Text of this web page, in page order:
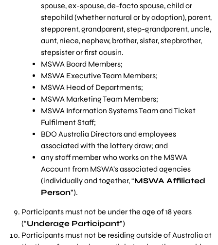
spouse, ex-spouse, de-facto spouse, child or
stepchild (whether natural or by adoption), parent,
stepparent, grandparent, step-grandparent, uncle,
aunt, niece, nephew, brother, sister, stepbrother,
stepsister or first cousin.
MSWA Board Members;
MSWA Executive Team Members;
MSWA Head of Departments;
MSWA Marketing Team Members;
MSWA Information Systems Team and Ticket
Fulfilment Staff;
BDO Australia Directors and employees
associated with the lottery draw; and
any staff member who works on the MSWA
Account from MSWA’s associated agencies
(individually and together, “MSWA Affiliated
Person”).
Participants must not be under the age of 18 years
(“Underage Participant”)
Participants must not be residing outside of Australia at